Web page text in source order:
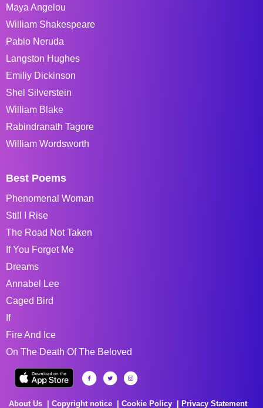
Maya Angelou
William Shakespeare
Pablo Neruda
Langston Hughes
Emiliy Dickinson
Shel Silverstein
William Blake
Rabindranath Tagore
William Wordsworth
Best Poems
Phenomenal Woman
Still I Rise
The Road Not Taken
If You Forget Me
Dreams
Annabel Lee
Caged Bird
If
Fire And Ice
On The Death Of The Beloved
About Us Copyright notice Cookie Policy Privacy Statement